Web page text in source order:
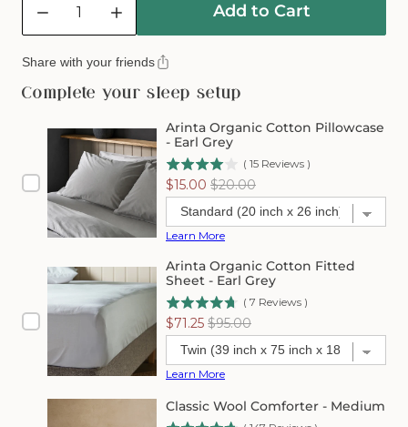
Decrease
quantity
Arinta
Organic
Cotton
Cover
Earl
Grey
Increase
quantity
for
Arinta
Organic
Comforter
Cover
-
Earl
Grey
Add to Cart
Share with your friends
Complete your sleep setup
Arinta Organic Cotton Pillowcase
- Earl Grey
( 15 Reviews )
Sale
price
$15.00 Original
price
$20.00
Learn More
Arinta Organic Cotton Fitted
Sheet - Earl Grey
( 7 Reviews )
Sale
price
$71.25 Original
price
$95.00
Learn More
Classic Wool Comforter - Medium